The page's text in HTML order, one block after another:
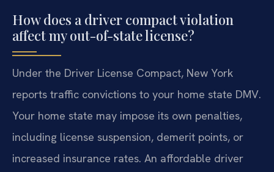
How does a driver compact violation
affect my out-of-state license?
Under the Driver License Compact, New York
reports traffic convictions to your home state DMV.
Your home state may impose its own penalties,
including license suspension, demerit points, or
increased insurance rates. An affordable driver